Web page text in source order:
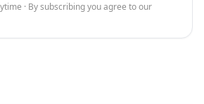
· By subscribing you agree to our